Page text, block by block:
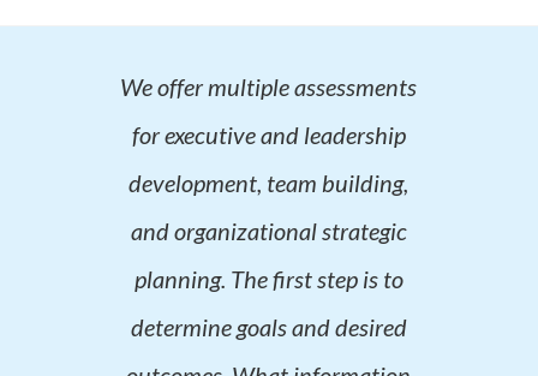
We offer multiple assessments
for executive and leadership
development, team building,
and organizational strategic
planning. The first step is to
determine goals and desired